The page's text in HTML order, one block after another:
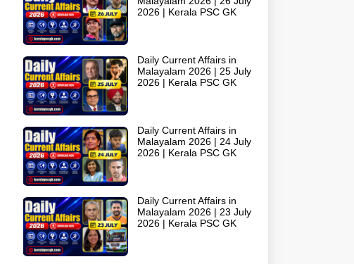
2026 | Kerala PSC GK
Daily Current Affairs in
Malayalam 2026 | 25 July
2026 | Kerala PSC GK
Daily Current Affairs in
Malayalam 2026 | 24 July
2026 | Kerala PSC GK
Daily Current Affairs in
Malayalam 2026 | 23 July
2026 | Kerala PSC GK